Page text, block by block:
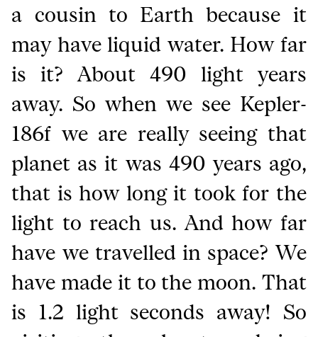
a cousin to Earth because it
may have liquid water. How far
is it? About 490 light years
away. So when we see Kepler-
186f we are really seeing that
planet as it was 490 years ago,
that is how long it took for the
light to reach us. And how far
have we travelled in space? We
have made it to the moon. That
is 1.2 light seconds away! So